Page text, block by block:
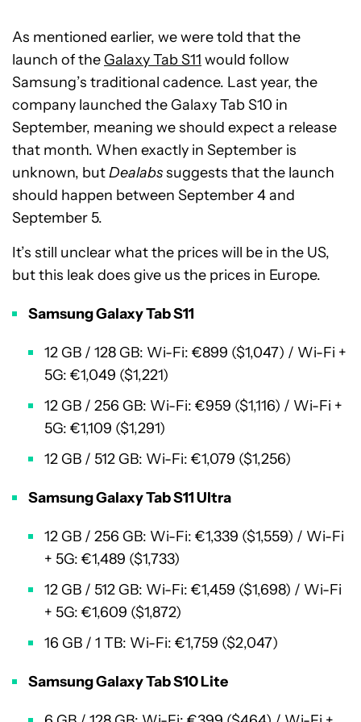
As mentioned earlier, we were told that the
launch of the Galaxy Tab S11 would follow
Samsung’s traditional cadence. Last year, the
company launched the Galaxy Tab S10 in
September, meaning we should expect a release
that month. When exactly in September is
unknown, butDealabssuggests that the launch
should happen between September 4 and
September 5.
It’s still unclear what the prices will be in the US,
but this leak does give us the prices in Europe.
Samsung Galaxy Tab S11
12 GB / 128 GB: Wi-Fi: €899 ($1,047) / Wi-Fi +
5G: €1,049 ($1,221)
12 GB / 256 GB: Wi-Fi: €959 ($1,116) / Wi-Fi +
5G: €1,109 ($1,291)
12 GB / 512 GB: Wi-Fi: €1,079 ($1,256)
Samsung Galaxy Tab S11 Ultra
12 GB / 256 GB: Wi-Fi: €1,339 ($1,559) / Wi-Fi
+ 5G: €1,489 ($1,733)
12 GB / 512 GB: Wi-Fi: €1,459 ($1,698) / Wi-Fi
+ 5G: €1,609 ($1,872)
16 GB / 1 TB: Wi-Fi: €1,759 ($2,047)
Samsung Galaxy Tab S10 Lite